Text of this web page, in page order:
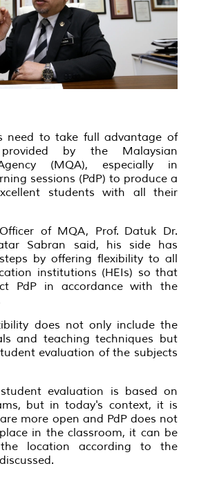
need to take full advantage of
by the Malaysian
(MQA), especially in
sessions (PdP) to produce a
students with all their
of MQA, Prof. Datuk Dr.
Sabran said, his side has
by offering flexibility to all
institutions (HEIs) so that
PdP in accordance with the
does not only include the
and teaching techniques but
evaluation of the subjects
student evaluation is based on
but in today's context, it is
more open and PdP does not
in the classroom, it can be
location according to the